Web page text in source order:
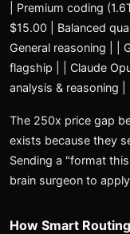
| Premium coding
$15.00 | Balanced
General reasoning | |
flagship | | Claude
analysis & reasoning |
The 250x price gap
exists because they
Sending a "format
brain surgeon to
How Smart